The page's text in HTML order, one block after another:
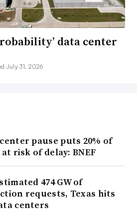
data center
July 31, 2026
pause puts 20% of
risk of delay: BNEF
474 GW of
requests, Texas hits
centers